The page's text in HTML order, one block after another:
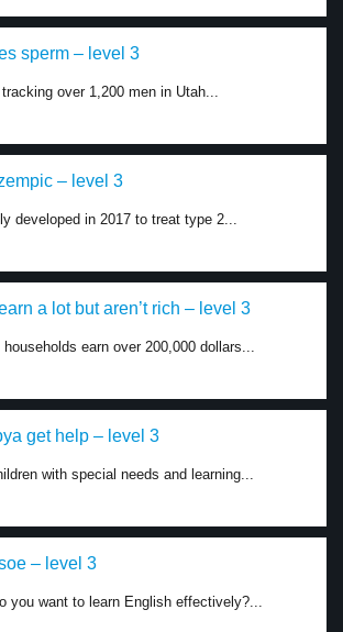
sperm – level 3
over 1,200 men in Utah...
– level 3
developed in 2017 to treat type 2...
a lot but aren’t rich – level 3
earn over 200,000 dollars...
get help – level 3
with special needs and learning...
– level 3
you want to learn English effectively?...